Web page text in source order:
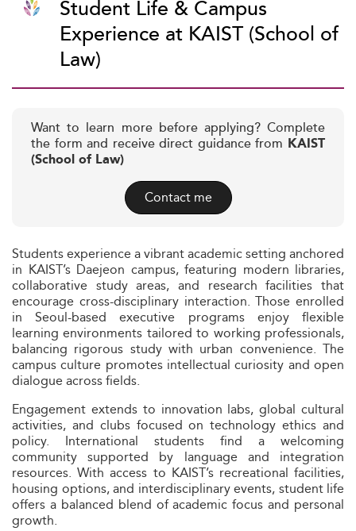
Student Life & Campus
Experience at KAIST (School of
Law)
Want to learn more before applying? Complete
the form and receive direct guidance from KAIST
(School of Law)
Contact me
Students experience a vibrant academic setting anchored
in KAIST’s Daejeon campus, featuring modern libraries,
collaborative study areas, and research facilities that
encourage cross-disciplinary interaction. Those enrolled
in Seoul-based executive programs enjoy flexible
learning environments tailored to working professionals,
balancing rigorous study with urban convenience. The
campus culture promotes intellectual curiosity and open
dialogue across fields.
Engagement extends to innovation labs, global cultural
activities, and clubs focused on technology ethics and
policy. International students find a welcoming
community supported by language and integration
resources. With access to KAIST’s recreational facilities,
housing options, and interdisciplinary events, student life
offers a balanced blend of academic focus and personal
growth.